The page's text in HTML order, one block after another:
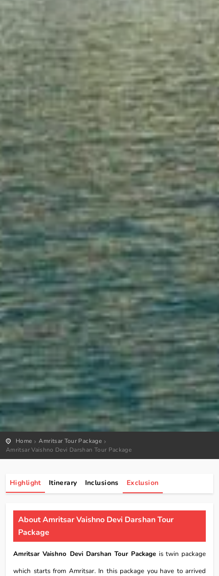
Home
Amritsar Tour Package
Amritsar Vaishno Devi Darshan Tour Package
Highlight Itinerary Inclusions Exclusion
About Amritsar Vaishno Devi Darshan Tour
Package
Amritsar Vaishno Devi Darshan Tour Package is twin package
which starts from Amritsar. In this package you have to arrived